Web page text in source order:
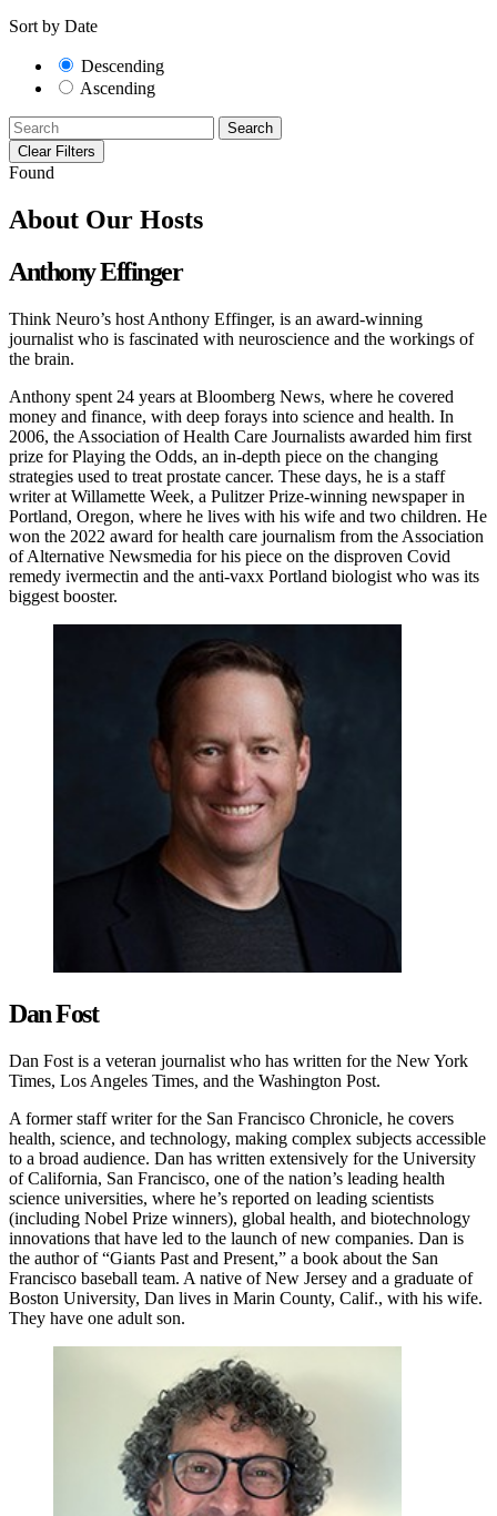
Sort by Date
Descending
Ascending
Search
Clear Filters
Found
About Our Hosts
Anthony Effinger
Think Neuro’s host Anthony Effinger, is an award-winning
journalist who is fascinated with neuroscience and the workings of
the brain.
Anthony spent 24 years at Bloomberg News, where he covered
money and finance, with deep forays into science and health. In
2006, the Association of Health Care Journalists awarded him first
prize for Playing the Odds, an in-depth piece on the changing
strategies used to treat prostate cancer. These days, he is a staff
writer at Willamette Week, a Pulitzer Prize-winning newspaper in
Portland, Oregon, where he lives with his wife and two children. He
won the 2022 award for health care journalism from the Association
of Alternative Newsmedia for his piece on the disproven Covid
remedy ivermectin and the anti-vaxx Portland biologist who was its
biggest booster.
Dan Fost
Dan Fost is a veteran journalist who has written for the New York
Times, Los Angeles Times, and the Washington Post.
A former staff writer for the San Francisco Chronicle, he covers
health, science, and technology, making complex subjects accessible
to a broad audience. Dan has written extensively for the University
of California, San Francisco, one of the nation’s leading health
science universities, where he’s reported on leading scientists
(including Nobel Prize winners), global health, and biotechnology
innovations that have led to the launch of new companies. Dan is
the author of “Giants Past and Present,” a book about the San
Francisco baseball team. A native of New Jersey and a graduate of
Boston University, Dan lives in Marin County, Calif., with his wife.
They have one adult son.